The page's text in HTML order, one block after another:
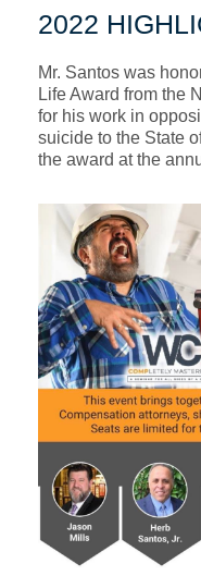
2022
Mr. Santos was
Life Award from the
for his work in
suicide to the State
the award at the